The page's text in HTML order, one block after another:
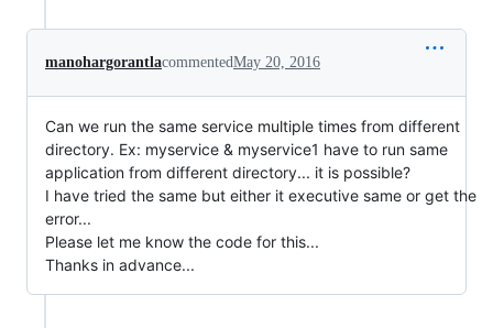
manohargorantlacommentedMay 20, 2016
Can we run the same service multiple times from different
directory. Ex: myservice & myservice1 have to run same
application from different directory... it is possible?
I have tried the same but either it executive same or get the
error...
Please let me know the code for this...
Thanks in advance...